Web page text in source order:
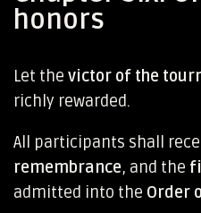
honors
Let the victor of the
richly rewarded.
All participants shall
remembrance, and the
admitted into the Order